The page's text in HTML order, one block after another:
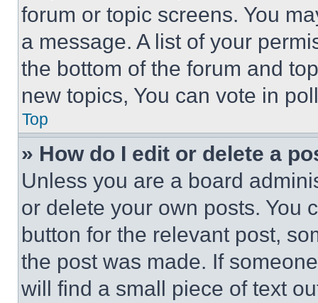
forum or topic screens. You
a message. A list of your
the bottom of the forum and
new topics, You can vote in
Top
» How do I edit or delete a
Unless you are a board
or delete your own posts. You
button for the relevant post,
the post was made. If
will find a small piece of text